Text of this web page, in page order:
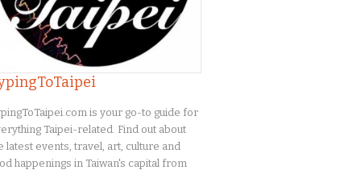
is your go-to guide for
Taipei-related. Find out about
latest events, travel, art, culture and
happenings in Taiwan's capital from